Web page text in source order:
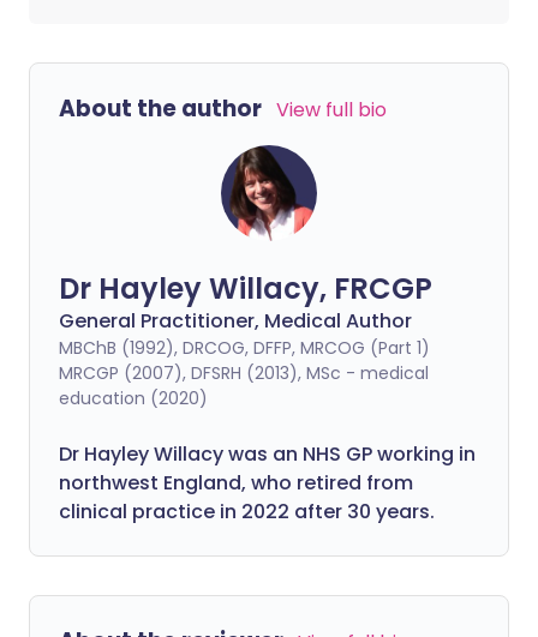
About the author View full bio
Dr Hayley Willacy, FRCGP
General Practitioner, Medical Author
MBChB (1992), DRCOG, DFFP, MRCOG (Part 1)
MRCGP (2007), DFSRH (2013), MSc - medical
education (2020)
Dr Hayley Willacy was an NHS GP working in
northwest England, who retired from
clinical practice in 2022 after 30 years.